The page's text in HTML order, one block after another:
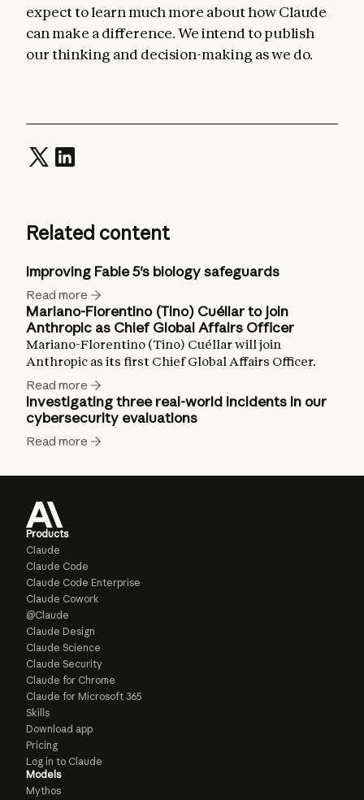
expect to learn much more about how Claude
can make a difference. We intend to publish
our thinking and decision-making as we do.
Related content
Improving Fable 5's biology safeguards
Read more
Mariano-Florentino (Tino) Cuéllar to join
Anthropic as Chief Global Affairs Officer
Mariano-Florentino (Tino) Cuéllar will join
Anthropic as its first Chief Global Affairs Officer.
Read more
Investigating three real-world incidents in our
cybersecurity evaluations
Read more
Products
Claude
Claude Code
Claude Code Enterprise
Claude Cowork
@Claude
Claude Design
Claude Science
Claude Security
Claude for Chrome
Claude for Microsoft 365
Skills
Download app
Pricing
Log in to Claude
Models
Mythos